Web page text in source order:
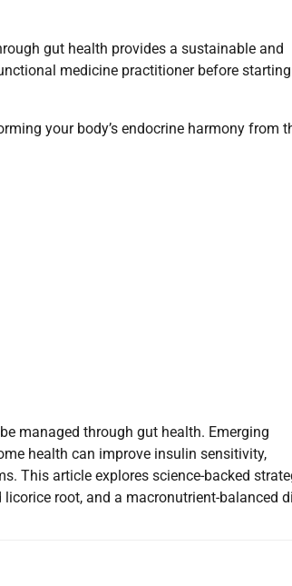
gut health provides a sustainable and
medicine practitioner before
your body’s endocrine harmony from
managed through gut health. Emerging
health can improve insulin sensitivity,
This article explores science-backed
root, and a macronutrient-balanced